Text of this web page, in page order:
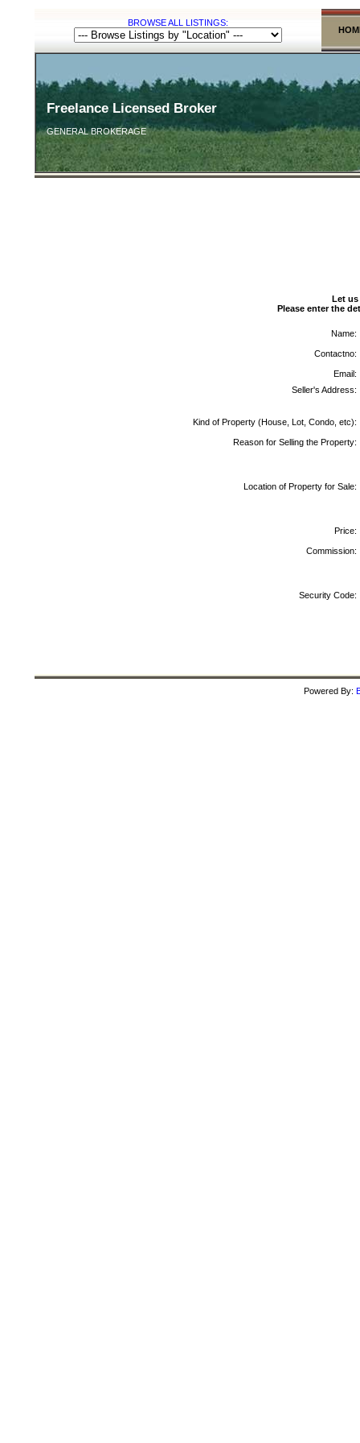
BROWSE ALL LISTINGS:
Freelance Licensed Broker
GENERAL BROKERAGE
Let us
Please enter the
Name:
Contactno:
Email:
Seller's Address:
Kind of Property (House, Lot, Condo, etc):
Reason for Selling the Property:
Location of Property for Sale:
Price:
Commission:
Security Code:
Powered By: